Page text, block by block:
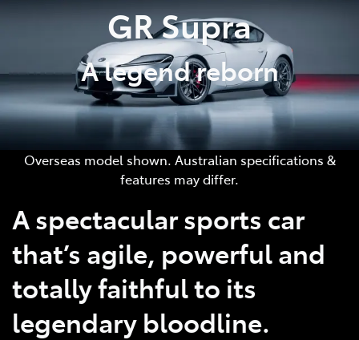
GR Supra
A legend reborn
Overseas model shown. Australian specifications &
features may differ.
A spectacular sports car
that’s agile, powerful and
totally faithful to its
legendary bloodline.